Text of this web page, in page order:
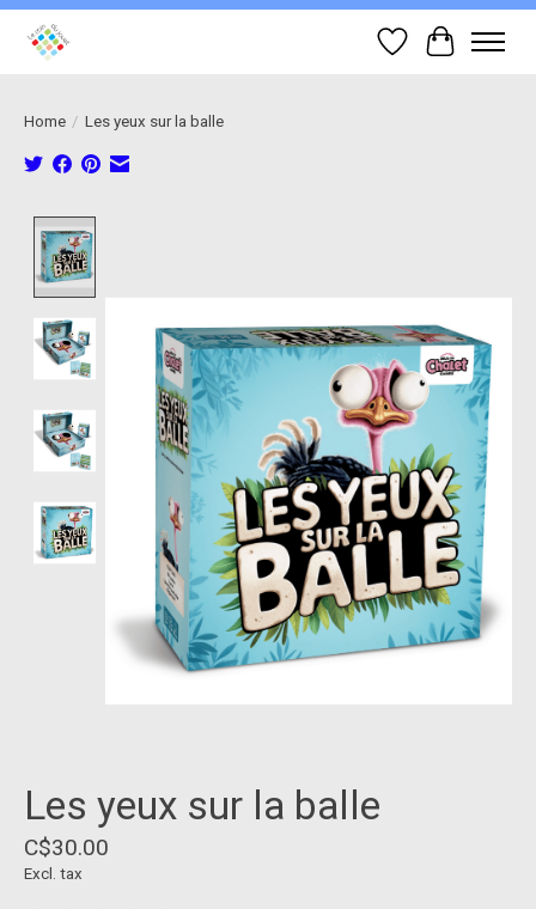
Wish List
Cart
Home / Les yeux sur la balle
Les yeux sur la balle
C$30.00
Excl. tax